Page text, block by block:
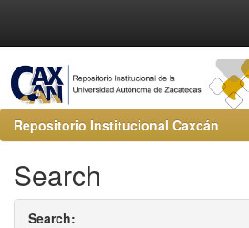
Repositorio Institucional Caxcán
Search
Search: